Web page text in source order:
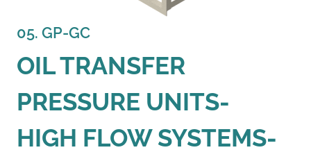
05. GP-GC
OIL TRANSFER
PRESSURE UNITS-
HIGH FLOW SYSTEMS-